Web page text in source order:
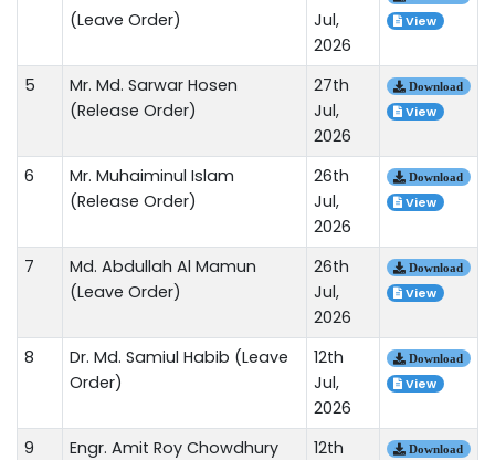
(Leave Order)
Jul,
2026
View
5
Mr. Md. Sarwar Hosen
(Release Order)
27th
Jul,
2026
Download
View
6
Mr. Muhaiminul Islam
(Release Order)
26th
Jul,
2026
Download
View
7
Md. Abdullah Al Mamun
(Leave Order)
26th
Jul,
2026
Download
View
8
Dr. Md. Samiul Habib (Leave
Order)
12th
Jul,
2026
Download
View
9
Engr. Amit Roy Chowdhury
12th
Download